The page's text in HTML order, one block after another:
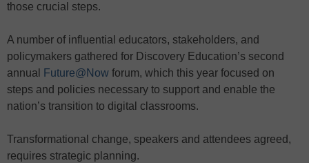
those crucial steps.
A number of influential educators, stakeholders, and
policymakers gathered for Discovery Education’s second
annual
Future@Now forum, which this year focused on
steps and policies necessary to support and enable the
nation’s transition to digital classrooms.
Transformational change, speakers and attendees agreed,
requires strategic planning.